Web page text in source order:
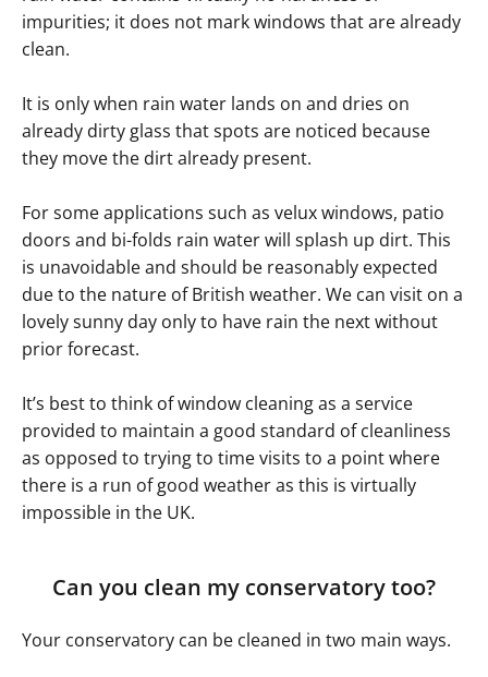
impurities; it does not mark windows that are already
clean.
It is only when rain water lands on and dries on
already dirty glass that spots are noticed because
they move the dirt already present.
For some applications such as velux windows, patio
doors and bi-folds rain water will splash up dirt. This
is unavoidable and should be reasonably expected
due to the nature of British weather. We can visit on a
lovely sunny day only to have rain the next without
prior forecast.
It’s best to think of window cleaning as a service
provided to maintain a good standard of cleanliness
as opposed to trying to time visits to a point where
there is a run of good weather as this is virtually
impossible in the UK.
Can you clean my conservatory too?
Your conservatory can be cleaned in two main ways.